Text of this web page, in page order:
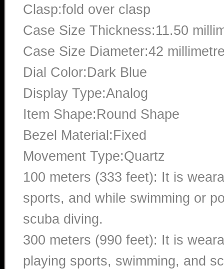
Clasp:fold over clasp
Case Size Thickness:11.50
Case Size Diameter:42
Dial Color:Dark Blue
Display Type:Analog
Item Shape:Round Shape
Bezel Material:Fixed
Movement Type:Quartz
100 meters (333 feet): It is
sports, and while swimming or
scuba diving.
300 meters (990 feet): It is
playing sports, swimming, and